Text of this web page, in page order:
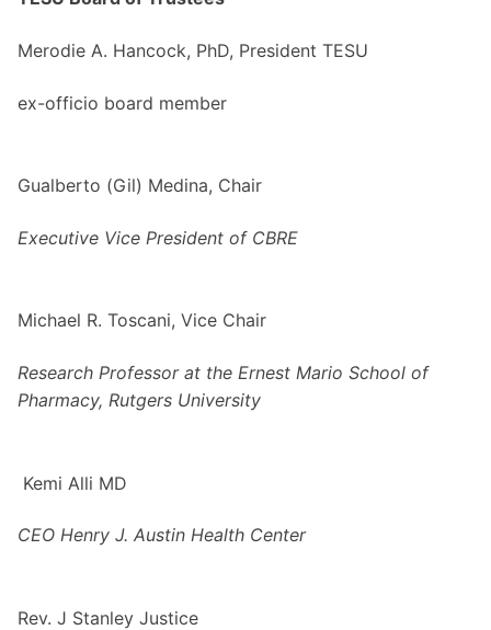
Merodie A. Hancock, PhD, President TESU
ex-officio board member
Gualberto (Gil) Medina, Chair
Executive Vice President of CBRE
Michael R. Toscani, Vice Chair
Research Professor at the Ernest Mario School of
Pharmacy, Rutgers University
Kemi Alli MD
CEO Henry J. Austin Health Center
Rev. J Stanley Justice